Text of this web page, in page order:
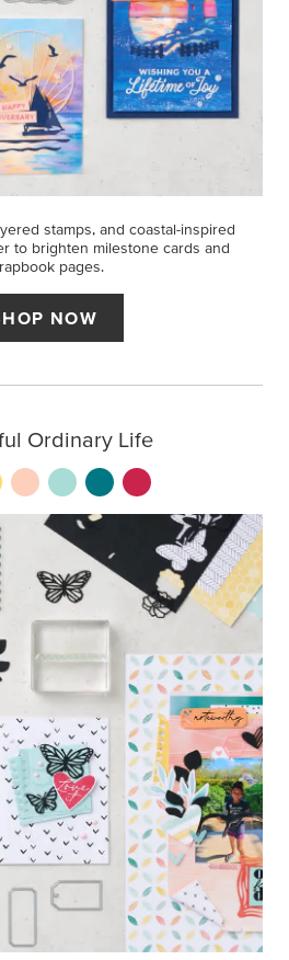
stamps, and coastal-inspired
to brighten milestone cards and
pages.
NOW
Ordinary Life